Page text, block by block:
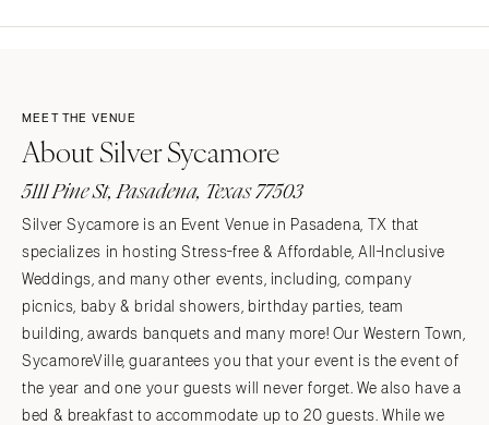
MEET THE VENUE
About Silver Sycamore
5111 Pine St, Pasadena, Texas 77503
Silver Sycamore is an Event Venue in Pasadena, TX that
specializes in hosting Stress-free & Affordable, All-Inclusive
Weddings, and many other events, including, company
picnics, baby & bridal showers, birthday parties, team
building, awards banquets and many more! Our Western Town,
SycamoreVille, guarantees you that your event is the event of
the year and one your guests will never forget. We also have a
bed & breakfast to accommodate up to 20 guests. While we